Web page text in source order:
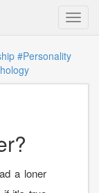
#Personality
a loner